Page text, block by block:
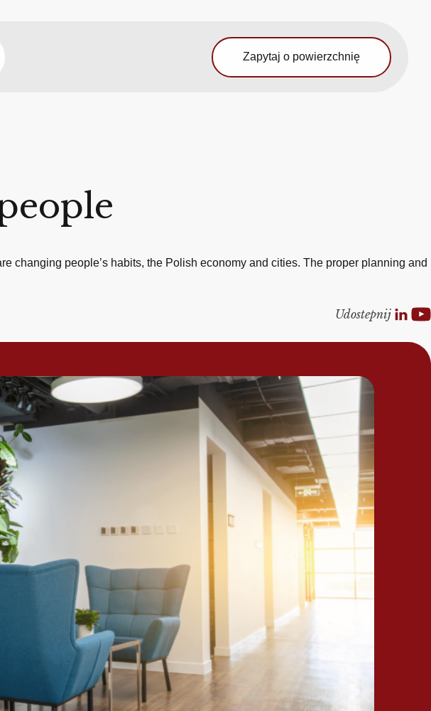
Zapytaj o powierzchnię
changing people’s habits, the Polish economy and cities. The proper planning and
Udostepnij